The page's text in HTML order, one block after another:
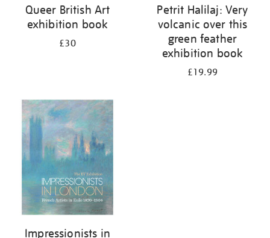
Queer British Art
exhibition book
£30
Petrit Halilaj: Very
volcanic over this
green feather
exhibition book
£19.99
Impressionists in